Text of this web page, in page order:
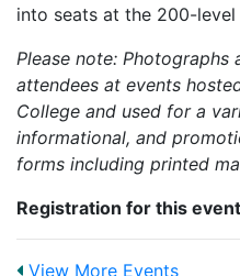
into seats at the 200-
Please note:
attendees at events
College and used for a
informational, and
forms including printed
Registration for this
View More Events